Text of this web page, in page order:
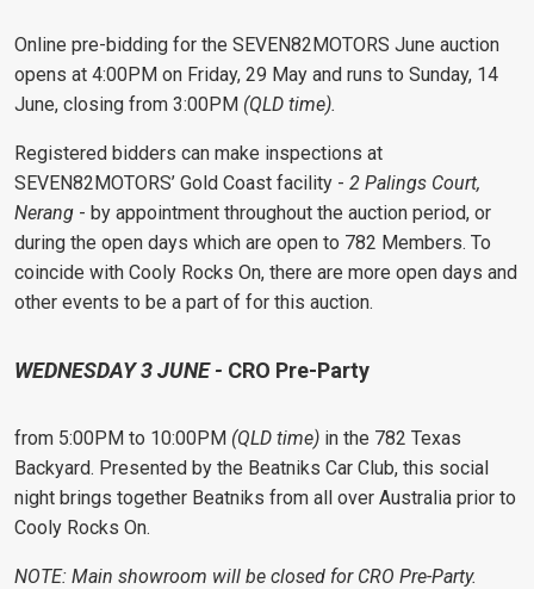
Online pre-bidding for the SEVEN82MOTORS June auction
opens at 4:00PM on Friday, 29 May and runs to Sunday, 14
June, closing from 3:00PM (QLD time).
Registered bidders can make inspections at
SEVEN82MOTORS’ Gold Coast facility - 2 Palings Court,
Nerang - by appointment throughout the auction period, or
during the open days which are open to 782 Members. To
coincide with Cooly Rocks On, there are more open days and
other events to be a part of for this auction.
WEDNESDAY 3 JUNE - CRO Pre-Party
from 5:00PM to 10:00PM (QLD time) in the 782 Texas
Backyard. Presented by the Beatniks Car Club, this social
night brings together Beatniks from all over Australia prior to
Cooly Rocks On.
NOTE: Main showroom will be closed for CRO Pre-Party.